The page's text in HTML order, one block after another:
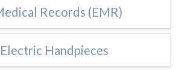
Records (EMR)
Handpieces